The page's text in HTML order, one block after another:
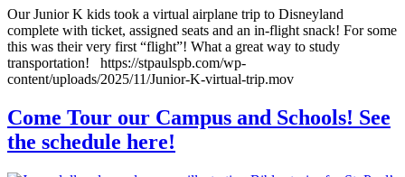
Our Junior K kids took a virtual airplane trip to Disneyland
complete with ticket, assigned seats and an in-flight snack! For some
this was their very first “flight”! What a great way to study
transportation! https://stpaulspb.com/wp-
content/uploads/2025/11/Junior-K-virtual-trip.mov
Come Tour our Campus and Schools! See
the schedule here!